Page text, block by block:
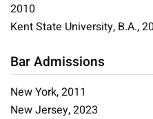
2010
Kent State University, B.A.,
Bar Admissions
New York, 2011
New Jersey, 2023